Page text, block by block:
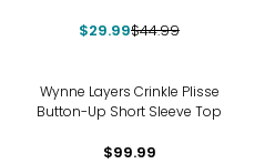
$29.99$44.99
Wynne Layers Crinkle Plisse
Button-Up Short Sleeve Top
$99.99